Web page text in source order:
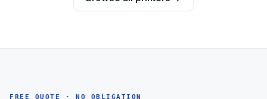
FREE QUOTE · NO OBLIGATION